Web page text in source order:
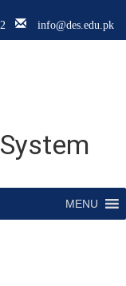
info@des.edu.pk
MENU